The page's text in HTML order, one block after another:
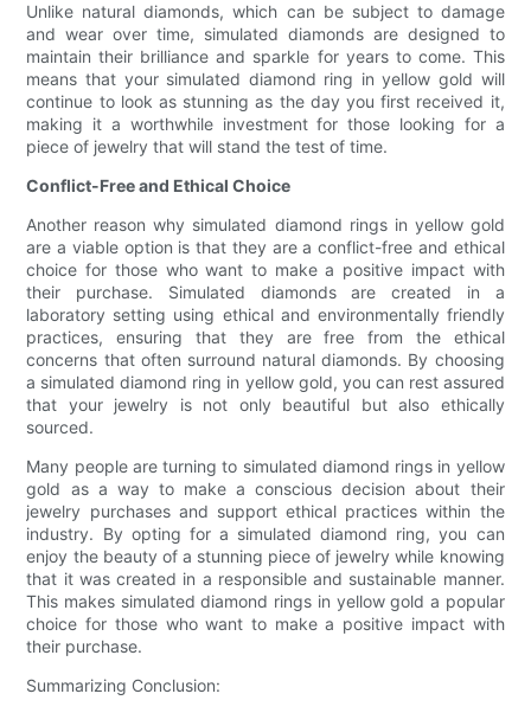
Unlike natural diamonds, which can be subject to damage
and wear over time, simulated diamonds are designed to
maintain their brilliance and sparkle for years to come. This
means that your simulated diamond ring in yellow gold will
continue to look as stunning as the day you first received it,
making it a worthwhile investment for those looking for a
piece of jewelry that will stand the test of time.
Conflict-Free and Ethical Choice
Another reason why simulated diamond rings in yellow gold
are a viable option is that they are a conflict-free and ethical
choice for those who want to make a positive impact with
their purchase. Simulated diamonds are created in a
laboratory setting using ethical and environmentally friendly
practices, ensuring that they are free from the ethical
concerns that often surround natural diamonds. By choosing
a simulated diamond ring in yellow gold, you can rest assured
that your jewelry is not only beautiful but also ethically
sourced.
Many people are turning to simulated diamond rings in yellow
gold as a way to make a conscious decision about their
jewelry purchases and support ethical practices within the
industry. By opting for a simulated diamond ring, you can
enjoy the beauty of a stunning piece of jewelry while knowing
that it was created in a responsible and sustainable manner.
This makes simulated diamond rings in yellow gold a popular
choice for those who want to make a positive impact with
their purchase.
Summarizing Conclusion: